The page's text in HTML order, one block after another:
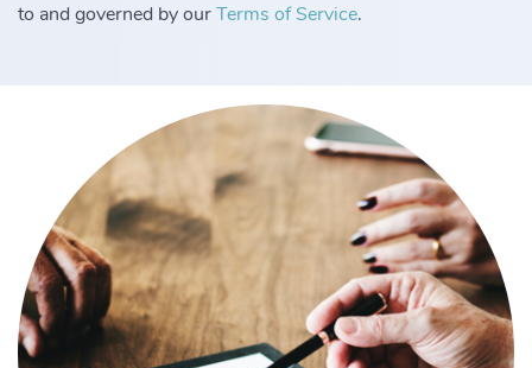
to and governed by ourTerms of Service.